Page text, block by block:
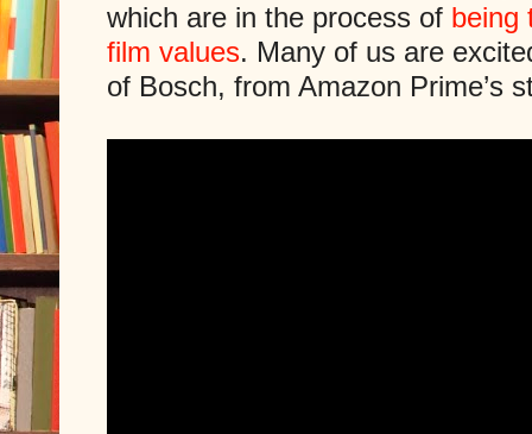
which are in the process of being
film values. Many of us are
of Bosch, from Amazon Prime’s